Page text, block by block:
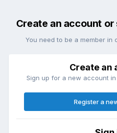
Create an account
You need to be a member in
Create an
Sign up for a new account
Register a